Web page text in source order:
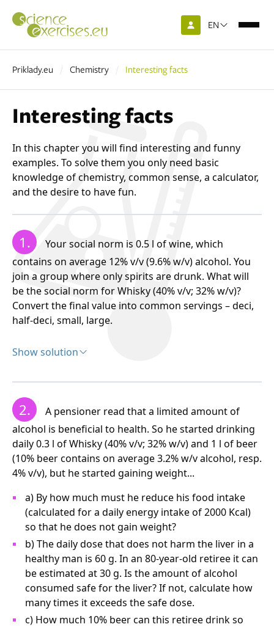
EN
Priklady.eu Chemistry Interesting facts
Interesting facts
In this chapter you will find interesting and funny
examples. To solve them you only need basic
knowledge of chemistry, common sense, a calculator,
and the desire to have fun.
1.
Your social norm is 0.5 l of wine, which
contains on average 12% v/v (9.6% w/v) alcohol. You
join a group where only spirits are drunk. What will
be the social norm for Whisky (40% v/v; 32% w/v)?
Convert the final value into common servings – deci,
half-deci, small, large.
Show solution
100 ml of wine contains, according to the task, 9.6
grams of pure alcohol. Therefore, 500 ml of wine will
contain five times more, i.e., 9.6 x 5 = 48 grams of
ethanol.
In 100 ml whisky...........32 g ethanol
In x ml whisky....….........48 g ethanol
My social norm is therefore 1 large and 1 small
Whisky.
2.
A pensioner read that a limited amount of
alcohol is beneficial to health. So he started drinking
daily 0.3 l of Whisky (40% v/v; 32% w/v) and 1 l of beer
(10% beer contains on average 3.2% w/v alcohol, resp.
4% v/v), but he started gaining weight...
a) By how much must he reduce his food intake
(calculated for a daily energy intake of 2000 Kcal)
so that he does not gain weight?
b) The daily dose that does not harm the liver in a
healthy man is 60 g. In an 80-year-old retiree it can
be estimated at 30 g. Is the amount of alcohol
consumed safe for the liver? If not, calculate how
many times it exceeds the safe dose.
c) How much 10% beer can this retiree drink so